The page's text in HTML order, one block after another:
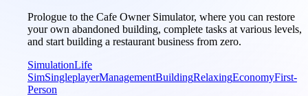
Prologue to the Cafe Owner Simulator, where you can restore
your own abandoned building, complete tasks at various levels,
and start building a restaurant business from zero.
SimulationLife
SimSingleplayerManagementBuildingRelaxingEconomyFirst-
Person